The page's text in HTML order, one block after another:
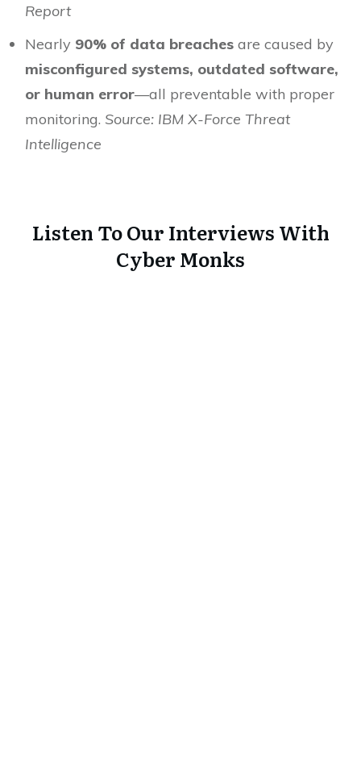
Report
Nearly 90% of data breaches are caused by
misconfigured systems, outdated software,
or human error—all preventable with proper
monitoring. Source: IBM X-Force Threat
Intelligence
Listen To Our Interviews With
Cyber Monks